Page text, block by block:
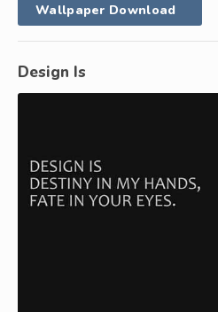
Wallpaper Download
Design Is